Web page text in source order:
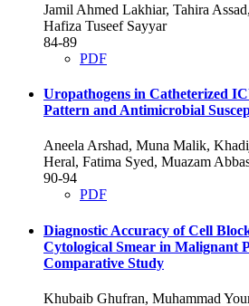
Jamil Ahmed Lakhiar, Tahira
Hafiza Tuseef Sayyar
84-89
PDF
Uropathogens in Catheterized
Pattern and Antimicrobial
Aneela Arshad, Muna Malik,
Heral, Fatima Syed, Muazam
90-94
PDF
Diagnostic Accuracy of Cell
Cytological Smear in Malignant
Comparative Study
Khubaib Ghufran, Muhammad